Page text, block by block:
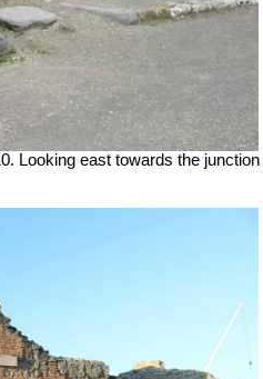
Looking east towards the junction